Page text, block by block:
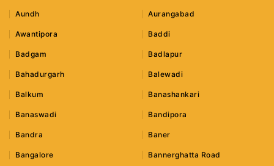
Aundh Aurangabad
Awantipora Baddi
Badgam Badlapur
Bahadurgarh Balewadi
Balkum Banashankari
Banaswadi Bandipora
Bandra Baner
Bangalore Bannerghatta Road